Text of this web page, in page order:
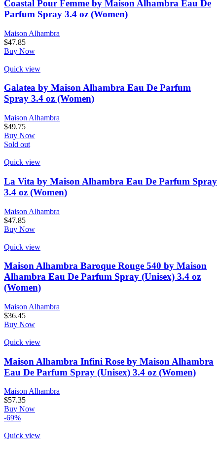
Coastal Pour Femme by Maison Alhambra Eau De
Parfum Spray 3.4 oz (Women)
Maison Alhambra
$47.85
Buy Now
Quick view
Galatea by Maison Alhambra Eau De Parfum
Spray 3.4 oz (Women)
Maison Alhambra
$49.75
Buy Now
Sold out
Quick view
La Vita by Maison Alhambra Eau De Parfum Spray
3.4 oz (Women)
Maison Alhambra
$47.85
Buy Now
Quick view
Maison Alhambra Baroque Rouge 540 by Maison
Alhambra Eau De Parfum Spray (Unisex) 3.4 oz
(Women)
Maison Alhambra
$36.45
Buy Now
Quick view
Maison Alhambra Infini Rose by Maison Alhambra
Eau De Parfum Spray (Unisex) 3.4 oz (Women)
Maison Alhambra
$57.35
Buy Now
-69%
Quick view